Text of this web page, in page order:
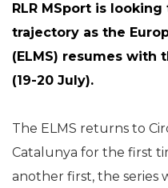
RLR MSport is
trajectory as the
(ELMS) resumes with
(19-20 July).
The ELMS returns to
Catalunya for the first
another first, the series